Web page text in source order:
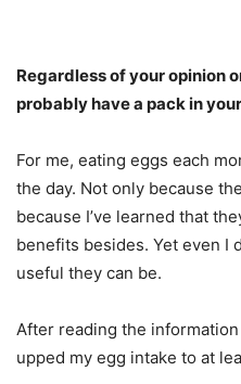
Regardless of your opinion
probably have a pack in
For me, eating eggs each
the day. Not only because
because I’ve learned that
benefits besides. Yet even I
useful they can be.
After reading the
upped my egg intake to at